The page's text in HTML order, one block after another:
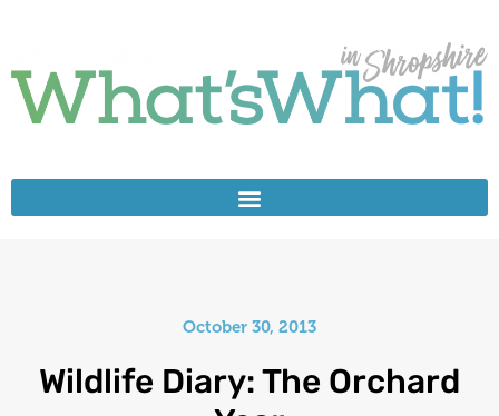
October 30, 2013
Wildlife Diary: The Orchard